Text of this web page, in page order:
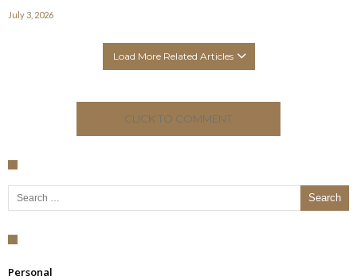
July 3, 2026
Load More Related Articles
CLICK TO COMMENT
Search for:
Personal